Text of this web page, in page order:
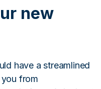
new
have a streamlined
from